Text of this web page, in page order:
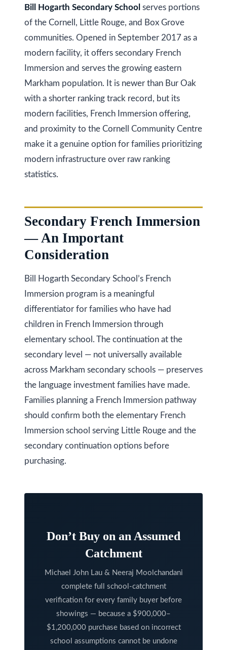
i
a
l
s
C
o
n
t
c
t
M
y
S
e
a
r
c
h
P
l
Bill Hogarth Secondary School serves portions
of the Cornell, Little Rouge, and Box Grove
communities. Opened in September 2017 as a
modern facility, it offers secondary French
Immersion and serves the growing eastern
Markham population. It is newer than Bur Oak
with a shorter ranking track record, but its
modern facilities, French Immersion offering,
and proximity to the Cornell Community Centre
make it a genuine option for families prioritizing
modern infrastructure over raw ranking
statistics.
Secondary French Immersion
— An Important
Consideration
Bill Hogarth Secondary School’s French
Immersion program is a meaningful
differentiator for families who have had
children in French Immersion through
elementary school. The continuation at the
secondary level — not universally available
across Markham secondary schools — preserves
the language investment families have made.
Families planning a French Immersion pathway
should confirm both the elementary French
Immersion school serving Little Rouge and the
secondary continuation options before
purchasing.
Don’t Buy on an Assumed
Catchment
Michael John Lau & Neeraj Moolchandani
complete full school-catchment
verification for every family buyer before
showings — because a $900,000–
$1,200,000 purchase based on incorrect
school assumptions cannot be undone
t
a
t
e
7
)
3
7
8
8
8
e
m
a
i
l
p
r
o
t
e
c
A
d
r
e
s
s